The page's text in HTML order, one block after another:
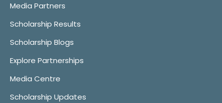
Media Partners
Scholarship Results
Scholarship Blogs
Explore Partnerships
Media Centre
Scholarship Updates